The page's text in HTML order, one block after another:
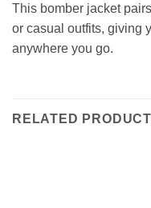
This bomber jacket
or casual outfits, giving
anywhere you go.
RELATED